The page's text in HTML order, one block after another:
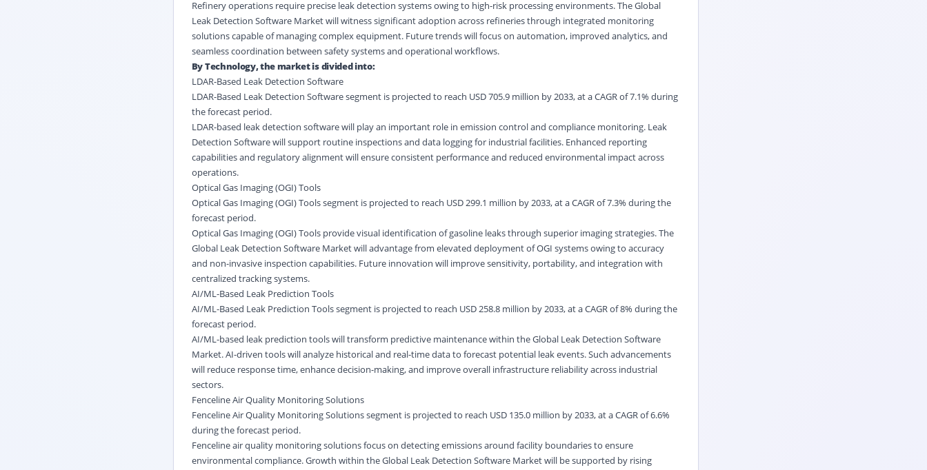
Refinery operations require precise leak detection systems owing to high-risk processing environments. The Global
Leak Detection Software Market will witness significant adoption across refineries through integrated monitoring
solutions capable of managing complex equipment. Future trends will focus on automation, improved analytics, and
seamless coordination between safety systems and operational workflows.
By Technology, the market is divided into:
LDAR-Based Leak Detection Software
LDAR-Based Leak Detection Software segment is projected to reach USD 705.9 million by 2033, at a CAGR of 7.1% during
the forecast period.
LDAR-based leak detection software will play an important role in emission control and compliance monitoring. Leak
Detection Software will support routine inspections and data logging for industrial facilities. Enhanced reporting
capabilities and regulatory alignment will ensure consistent performance and reduced environmental impact across
operations.
Optical Gas Imaging (OGI) Tools
Optical Gas Imaging (OGI) Tools segment is projected to reach USD 299.1 million by 2033, at a CAGR of 7.3% during the
forecast period.
Optical Gas Imaging (OGI) Tools provide visual identification of gasoline leaks through superior imaging strategies. The
Global Leak Detection Software Market will advantage from elevated deployment of OGI systems owing to accuracy
and non-invasive inspection capabilities. Future innovation will improve sensitivity, portability, and integration with
centralized tracking systems.
AI/ML-Based Leak Prediction Tools
AI/ML-Based Leak Prediction Tools segment is projected to reach USD 258.8 million by 2033, at a CAGR of 8% during the
forecast period.
AI/ML-based leak prediction tools will transform predictive maintenance within the Global Leak Detection Software
Market. AI-driven tools will analyze historical and real-time data to forecast potential leak events. Such advancements
will reduce response time, enhance decision-making, and improve overall infrastructure reliability across industrial
sectors.
Fenceline Air Quality Monitoring Solutions
Fenceline Air Quality Monitoring Solutions segment is projected to reach USD 135.0 million by 2033, at a CAGR of 6.6%
during the forecast period.
Fenceline air quality monitoring solutions focus on detecting emissions around facility boundaries to ensure
environmental compliance. Growth within the Global Leak Detection Software Market will be supported by rising